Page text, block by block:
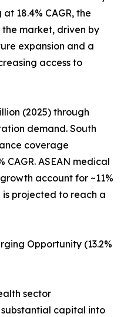
18.4% CAGR, the
market, driven by
expansion and a
access to
(2025) through
demand. South
coverage
CAGR. ASEAN medical
account for ~11%
is projected to reach a
Opportunity (13.2%
sector
capital into